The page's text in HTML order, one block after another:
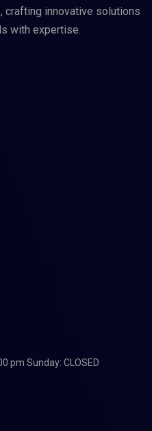
crafting innovative solutions
with expertise.
pm Sunday: CLOSED